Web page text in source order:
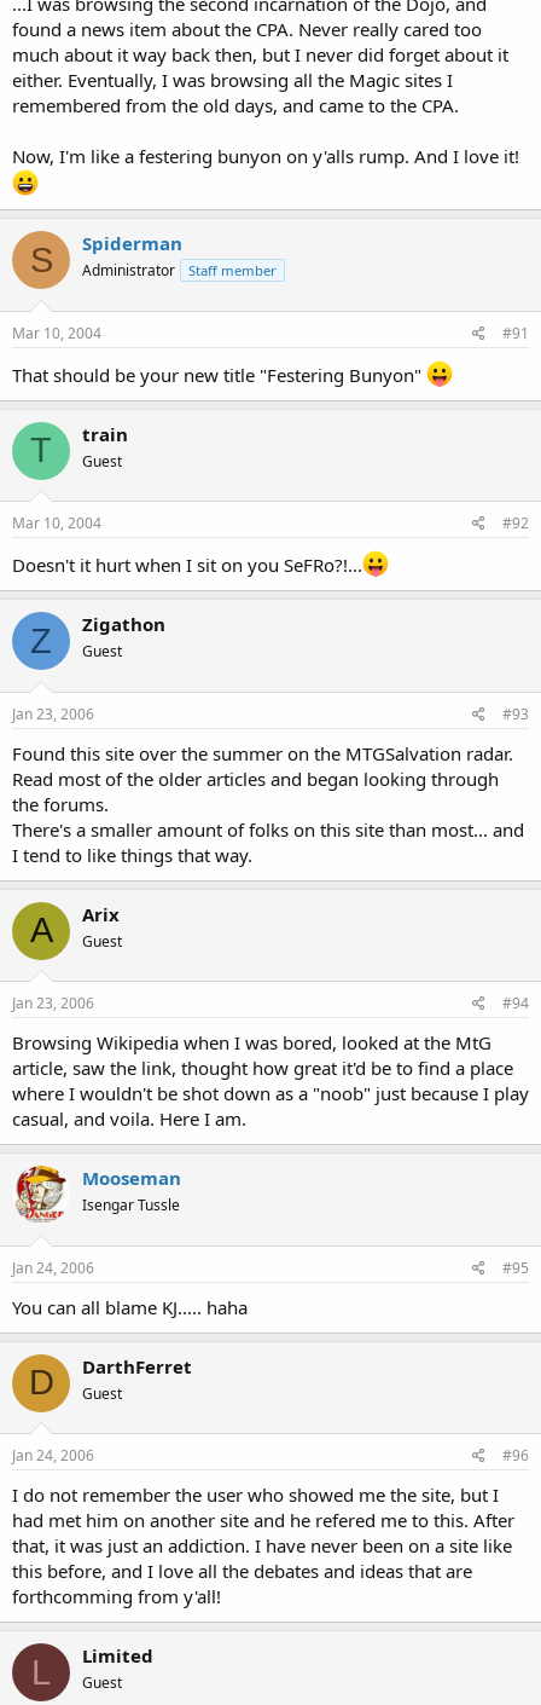
found a news item about the CPA. Never really cared too
much about it way back then, but I never did forget about it
either. Eventually, I was browsing all the Magic sites I
remembered from the old days, and came to the CPA.
Now, I'm like a festering bunyon on y'alls rump. And I love it!
S Spiderman
Administrator Staff member
Mar 10, 2004 #91
That should be your new title "Festering Bunyon"
T train
Guest
Mar 10, 2004 #92
Doesn't it hurt when I sit on you SeFRo?!...
Z Zigathon
Guest
Jan 23, 2006 #93
Found this site over the summer on the MTGSalvation radar.
Read most of the older articles and began looking through
the forums.
There's a smaller amount of folks on this site than most... and
I tend to like things that way.
A Arix
Guest
Jan 23, 2006 #94
Browsing Wikipedia when I was bored, looked at the MtG
article, saw the link, thought how great it'd be to find a place
where I wouldn't be shot down as a "noob" just because I play
casual, and voila. Here I am.
Mooseman
Isengar Tussle
Jan 24, 2006 #95
You can all blame KJ..... haha
D DarthFerret
Guest
Jan 24, 2006 #96
I do not remember the user who showed me the site, but I
had met him on another site and he refered me to this. After
that, it was just an addiction. I have never been on a site like
this before, and I love all the debates and ideas that are
forthcomming from y'all!
L Limited
Guest